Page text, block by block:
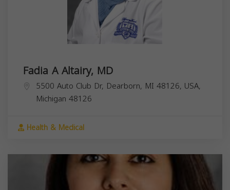
Fadia A Altairy, MD
5500 Auto Club Dr, Dearborn, MI 48126, USA,
Michigan 48126
Health & Medical